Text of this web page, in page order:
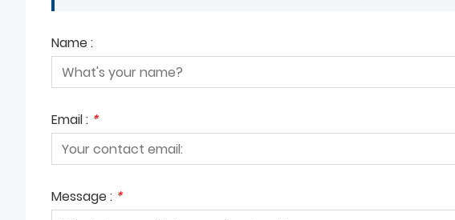
Name :
Email : *
Message : *